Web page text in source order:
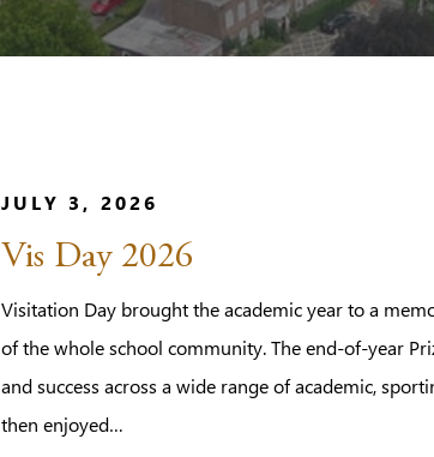
JULY 3, 2026
Vis Day 2026
Visitation Day brought the academic year to a
of the whole school community. The end-of-year
and success across a wide range of academic,
then enjoyed…